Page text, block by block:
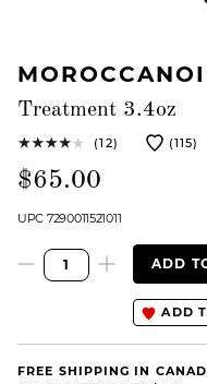
Treatment 3.4oz
(12) (115)
$65.00
UPC 7290011521011
ADD
ADD
FREE SHIPPING IN